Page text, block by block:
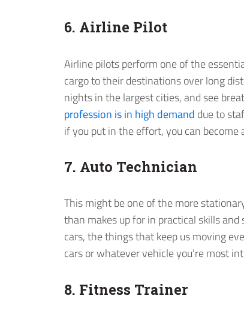
6. Airline Pilot
Airline pilots perform one of the
cargo to their destinations over long
nights in the largest cities, and see
profession is in high demand due to
if you put in the effort, you can
7. Auto Technician
This might be one of the more
than makes up for in practical skills
cars, the things that keep us moving
cars or whatever vehicle you’re most
8. Fitness Trainer